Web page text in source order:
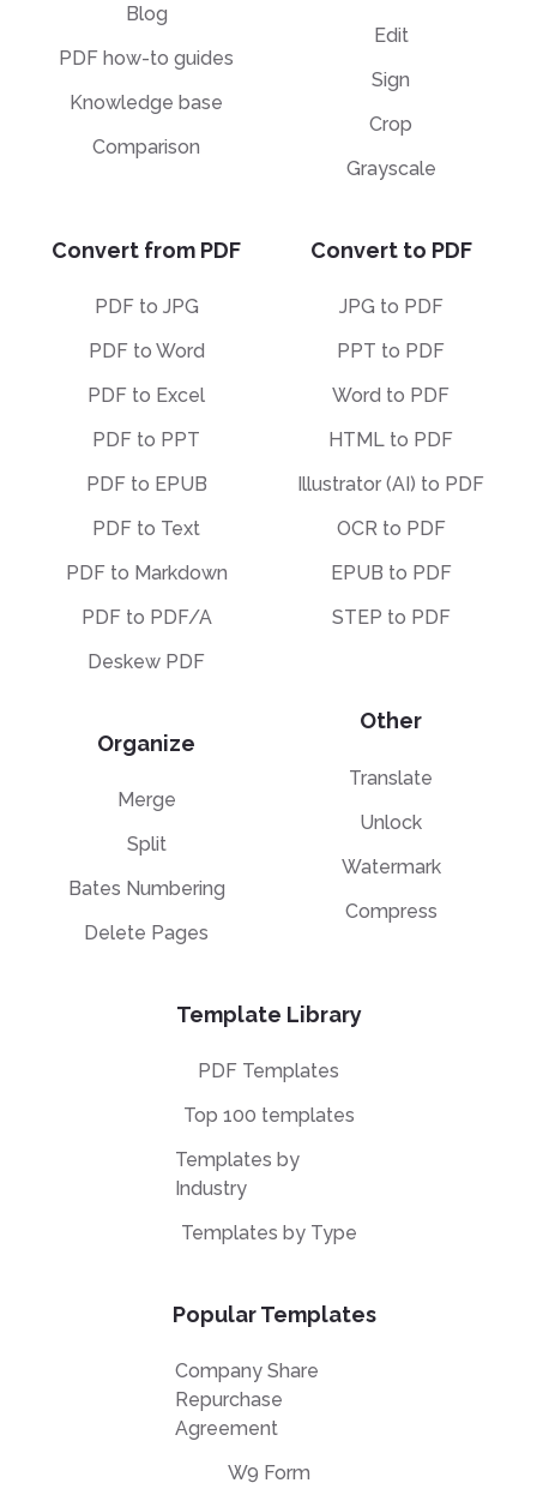
Blog
PDF how-to guides
Knowledge base
Comparison
Edit
Sign
Crop
Grayscale
Convert from PDF
PDF to JPG
PDF to Word
PDF to Excel
PDF to PPT
PDF to EPUB
PDF to Text
PDF to Markdown
PDF to PDF/A
Deskew PDF
Organize
Merge
Split
Bates Numbering
Delete Pages
Convert to PDF
JPG to PDF
PPT to PDF
Word to PDF
HTML to PDF
Illustrator (AI) to PDF
OCR to PDF
EPUB to PDF
STEP to PDF
Other
Translate
Unlock
Watermark
Compress
Template Library
PDF Templates
Top 100 templates
Templates by
Industry
Templates by Type
Popular Templates
Company Share
Repurchase
Agreement
W9 Form